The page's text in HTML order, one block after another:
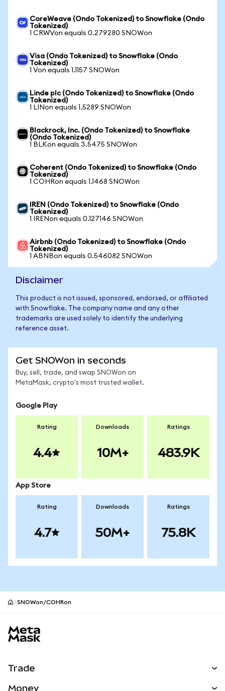
CoreWeave (Ondo Tokenized) to Snowflake (Ondo
Tokenized)
1 CRWVon equals 0.279280 SNOWon
Visa (Ondo Tokenized) to Snowflake (Ondo
Tokenized)
1 Von equals 1.1157 SNOWon
Linde plc (Ondo Tokenized) to Snowflake (Ondo
Tokenized)
1 LINon equals 1.5289 SNOWon
Blackrock, Inc. (Ondo Tokenized) to Snowflake
(Ondo Tokenized)
1 BLKon equals 3.5475 SNOWon
Coherent (Ondo Tokenized) to Snowflake (Ondo
Tokenized)
1 COHRon equals 1.1468 SNOWon
IREN (Ondo Tokenized) to Snowflake (Ondo
Tokenized)
1 IRENon equals 0.127146 SNOWon
Airbnb (Ondo Tokenized) to Snowflake (Ondo
Tokenized)
1 ABNBon equals 0.546082 SNOWon
Disclaimer
This product is not issued, sponsored, endorsed, or affiliated
with Snowflake. The company name and any other
trademarks are used solely to identify the underlying
reference asset.
Get SNOWon in seconds
Buy, sell, trade, and swap SNOWon on
MetaMask, crypto's most trusted wallet.
Google Play
Rating
4.4
Downloads
10M+
Ratings
483.9K
App Store
Rating
4.7
Downloads
50M+
Ratings
75.8K
SNOWon/COHRon
Trade
Money